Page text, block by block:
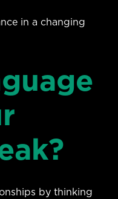
in a changing
by thinking